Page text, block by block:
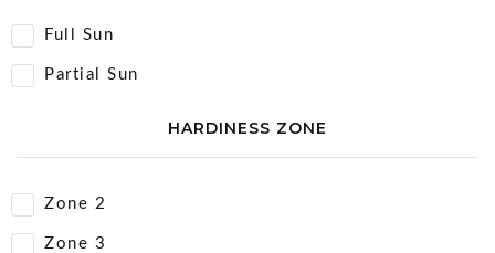
Full Sun
Partial Sun
HARDINESS ZONE
Zone 2
Zone 3